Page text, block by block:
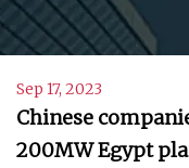
Sep 17, 2023
Chinese
200MW Egypt